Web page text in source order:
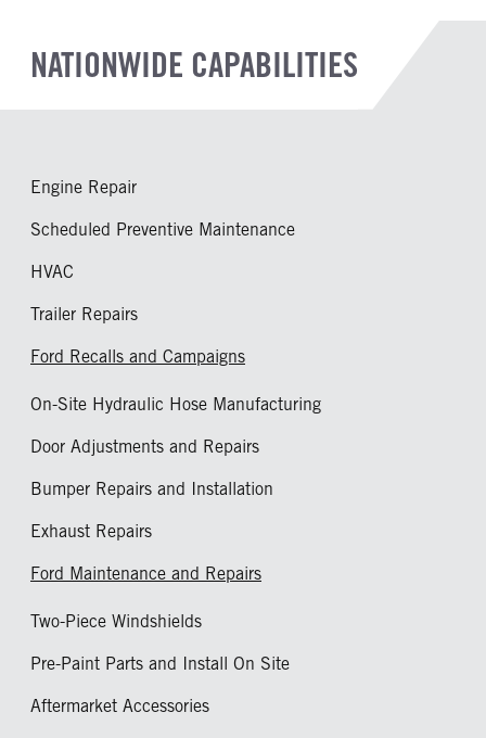
NATIONWIDE CAPABILITIES
Engine Repair
Scheduled Preventive Maintenance
HVAC
Trailer Repairs
Ford Recalls and Campaigns
On-Site Hydraulic Hose Manufacturing
Door Adjustments and Repairs
Bumper Repairs and Installation
Exhaust Repairs
Ford Maintenance and Repairs
Two-Piece Windshields
Pre-Paint Parts and Install On Site
Aftermarket Accessories